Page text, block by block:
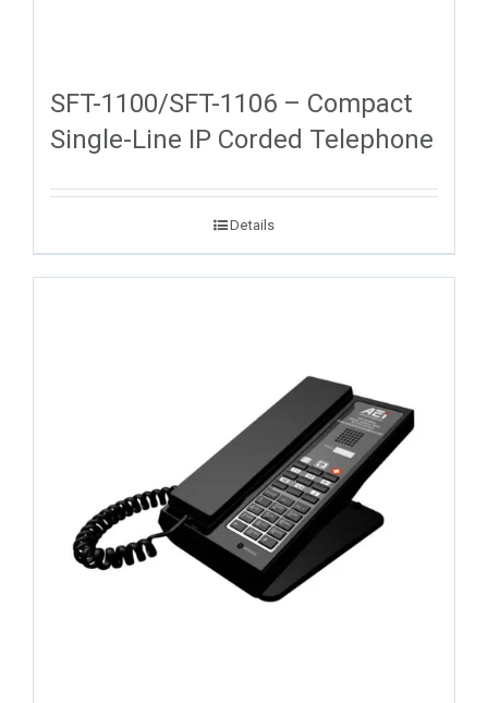
SFT-1100/SFT-1106 – Compact
Single-Line IP Corded Telephone
Details